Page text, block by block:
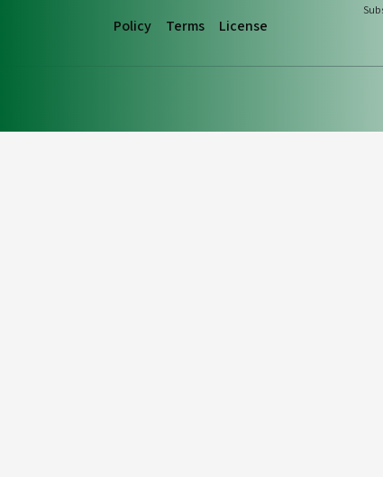
Policy Terms License